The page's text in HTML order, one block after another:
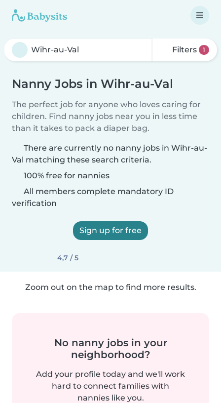
Filters 1
Nanny Jobs in Wihr-au-Val
The perfect job for anyone who loves caring for
children. Find nanny jobs near you in less time
than it takes to pack a diaper bag.
There are currently no nanny jobs in Wihr-au-
Val matching these search criteria.
100% free for nannies
All members complete mandatory ID
verification
Sign up for free
4,7 / 5
Zoom out on the map to find more results.
No nanny jobs in your
neighborhood?
Add your profile today and we'll work
hard to connect families with
nannies like you.